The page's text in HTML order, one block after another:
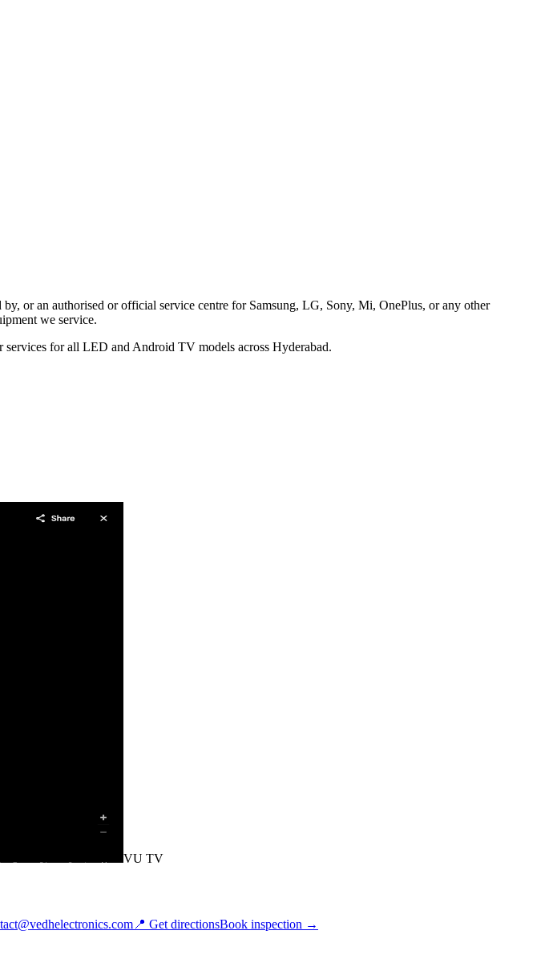
or an authorised or official service centre for Samsung, LG, Sony, Mi, OnePlus, or any other
we service.
for all LED and Android TV models across Hyderabad.
VU TV
📍 Get directionsBook inspection →